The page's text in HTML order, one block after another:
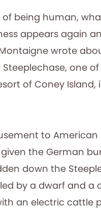
being human,
appears again
wrote
one
of Coney Island,
to American
the German
down the
by a dwarf and a
an electric cattle